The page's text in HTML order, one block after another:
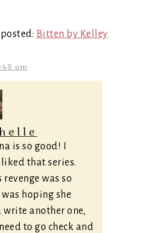
Bitten by Kelley
am
is so good! I
that series.
revenge was so
hoping she
write another one,
to go check and